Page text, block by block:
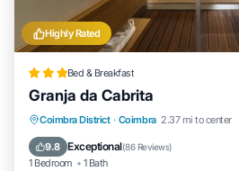
Highly Rated
Bed & Breakfast
Granja da Cabrita
Coimbra District · Coimbra 2.37 mi to center
9.8 Exceptional(86 Reviews)
1 Bedroom 1 Bath
Breakfast Parking
Pool
Balcony/Terrace